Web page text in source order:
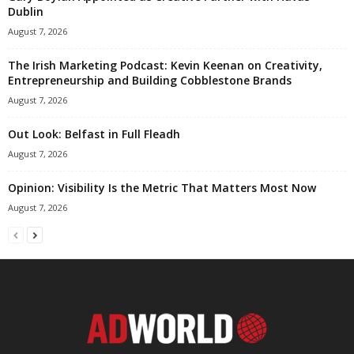
Dublin
August 7, 2026
The Irish Marketing Podcast: Kevin Keenan on Creativity,
Entrepreneurship and Building Cobblestone Brands
August 7, 2026
Out Look: Belfast in Full Fleadh
August 7, 2026
Opinion: Visibility Is the Metric That Matters Most Now
August 7, 2026